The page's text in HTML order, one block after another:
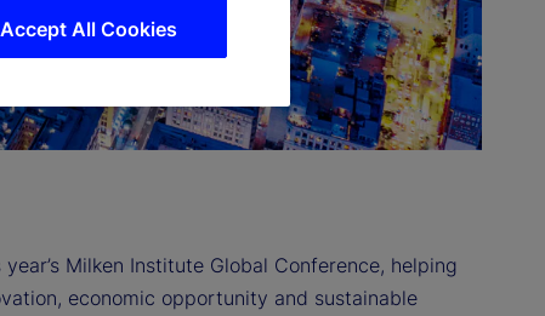
Milken Institute Global Conference, helping
economic opportunity and sustainable
Accept All Cookies